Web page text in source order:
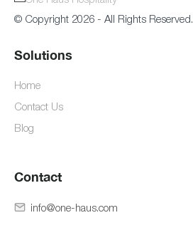
© Copyright 2026 - All Rights Reserved.
Solutions
Home
Contact Us
Blog
Contact
info@one-haus.com